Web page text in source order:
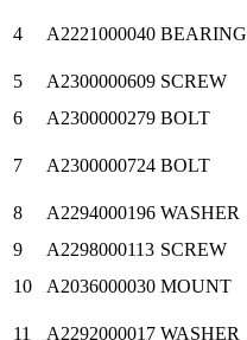
4 A2221000040 BEARING
5 A2300000609 SCREW
6
A2300000279 BOLT
7 A2300000724 BOLT
8 A2294000196 WASHER
9
A2298000113 SCREW
10
A2036000030 MOUNT
11 A2292000017 WASHER